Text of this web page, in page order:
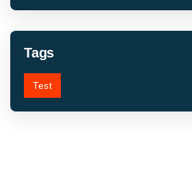
Tags
Test